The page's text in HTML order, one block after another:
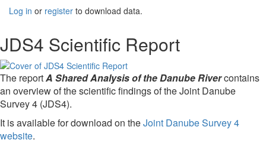
Log in or register to download data.
JDS4 Scientific Report
The reportA Shared Analysis of the Danube Rivercontains
an overview of the scientific findings of the Joint Danube
Survey 4 (JDS4).
It is available for download on theJoint Danube Survey 4
website.